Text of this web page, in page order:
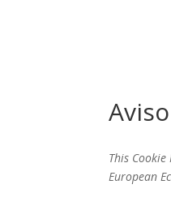
This
European